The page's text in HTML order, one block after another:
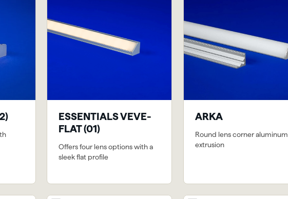
ESSENTIALS VEVE-
FLAT (01)
Offers four lens options with a
sleek flat profile
ARKA
Round lens corner aluminum
extrusion